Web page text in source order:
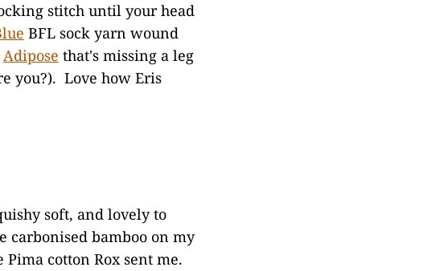
stitch until your head
BFL sock yarn wound
Adipose that's missing a leg
you?). Love how Eris
soft, and lovely to
bamboo on my
cotton Rox sent me.